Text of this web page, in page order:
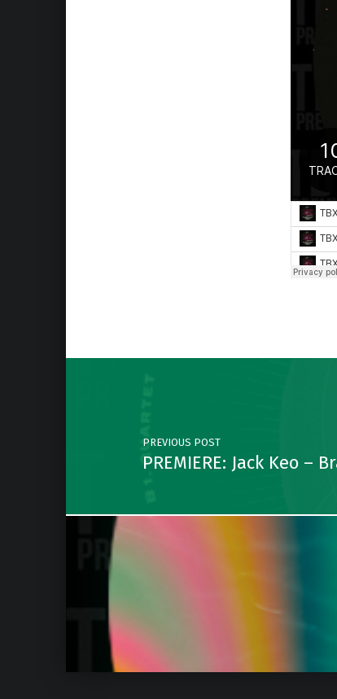
Skip back to main
Post navigation
PREVIOUS POST
PREMIERE: Jack Keo –